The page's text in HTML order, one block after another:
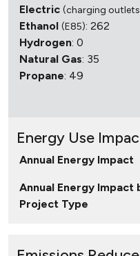
Electric (charging
Ethanol (E85): 262
Hydrogen: 0
Natural Gas: 35
Propane: 49
Energy Use
Annual Energy Impact
Annual Energy
Project Type